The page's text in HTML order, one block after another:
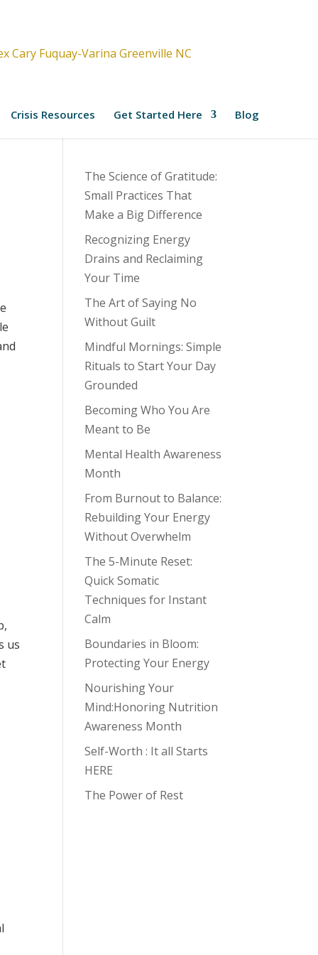
Crisis Resources Get Started Here Blog
us
The Science of Gratitude:
Small Practices That
Make a Big Difference
Recognizing Energy
Drains and Reclaiming
Your Time
The Art of Saying No
Without Guilt
Mindful Mornings: Simple
Rituals to Start Your Day
Grounded
Becoming Who You Are
Meant to Be
Mental Health Awareness
Month
From Burnout to Balance:
Rebuilding Your Energy
Without Overwhelm
The 5-Minute Reset:
Quick Somatic
Techniques for Instant
Calm
Boundaries in Bloom:
Protecting Your Energy
Nourishing Your
Mind:Honoring Nutrition
Awareness Month
Self-Worth : It all Starts
HERE
The Power of Rest